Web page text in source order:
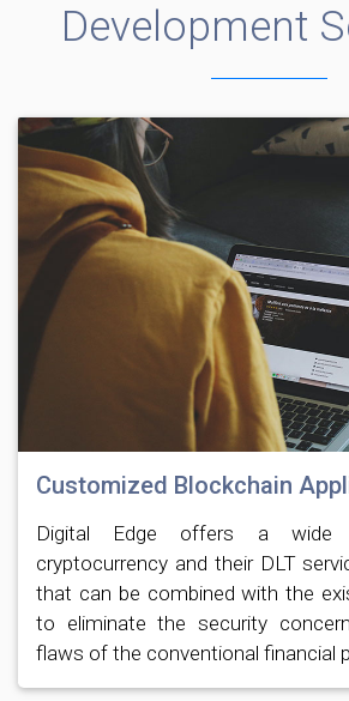
Development
Customized Blockchain
Digital Edge offers a wide
cryptocurrency and their DLT
that can be combined with the
to eliminate the security
flaws of the conventional financial